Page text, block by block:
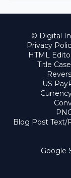
© Digital
Privacy
HTML
Title
US
Blog Post
Google